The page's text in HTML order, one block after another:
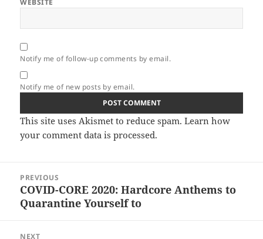
Notify me of follow-up comments by email.
Notify me of new posts by email.
This site uses Akismet to reduce spam.Learn how
your comment data is processed.
navigation
PREVIOUS
Previous
post:
COVID​-​CORE 2020: Hardcore Anthems to
Quarantine Yourself to
NEXT